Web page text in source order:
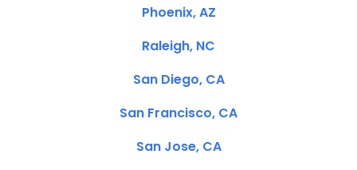
Phoenix, AZ
Raleigh, NC
San Diego, CA
San Francisco, CA
San Jose, CA